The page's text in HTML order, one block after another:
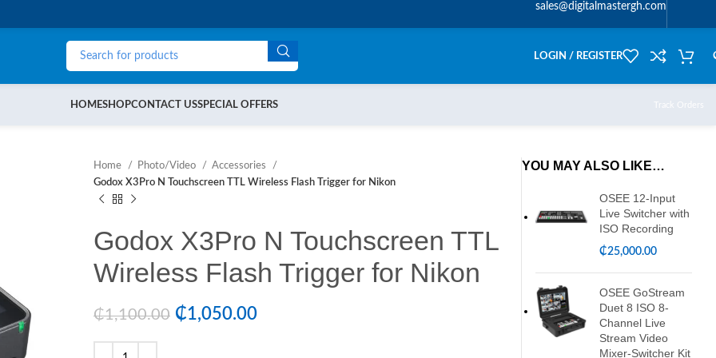
sales@digitalmastergh.com
LOGIN / REGISTER
HOMESHOPCONTACT USSPECIAL OFFERS Track Orders
Home Photo/Video
Accessories
Godox X3Pro N Touchscreen TTL Wireless Flash Trigger for Nikon
Godox X3Pro N Touchscreen TTL
Wireless Flash Trigger for Nikon
₵1,100.00 ₵1,050.00
YOU MAY ALSO LIKE…
OSEE 12-Input
Live Switcher with
ISO Recording
₵25,000.00
OSEE GoStream
Duet 8 ISO 8-
Channel Live
Stream Video
Mixer-Switcher Kit